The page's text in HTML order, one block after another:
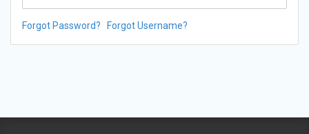
Forgot Password? Forgot Username?